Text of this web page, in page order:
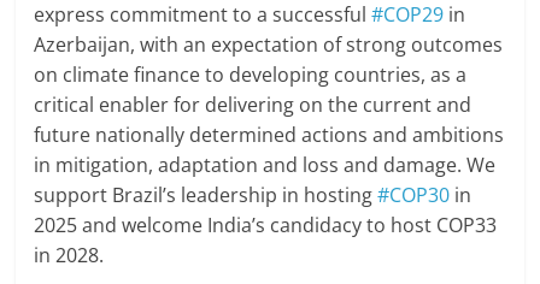
express commitment to a successful#COP29 in
Azerbaijan, with an expectation of strong outcomes
on climate finance to developing countries, as a
critical enabler for delivering on the current and
future nationally determined actions and ambitions
in mitigation, adaptation and loss and damage. We
support Brazil’s leadership in hosting#COP30 in
2025 and welcome India’s candidacy to host COP33
in 2028.